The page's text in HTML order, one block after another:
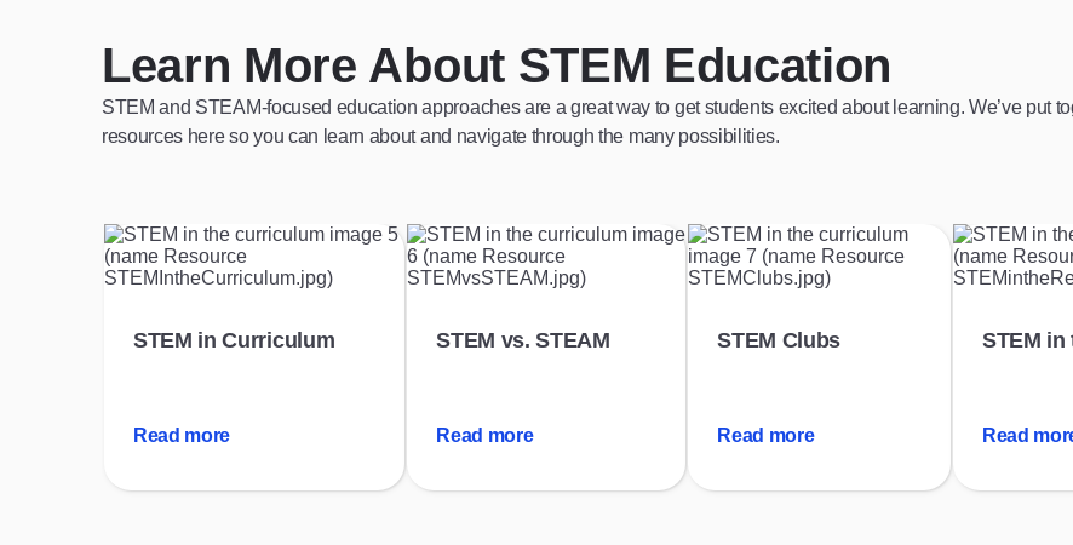
Learn More About STEM Education
STEM and STEAM-focused education approaches are a great way to get students excited about learning. We’ve put
resources here so you can learn about and navigate through the many possibilities.
STEM in Curriculum
Read more
STEM vs. STEAM
Read more
STEM Clubs
Read more
STEM in
Read